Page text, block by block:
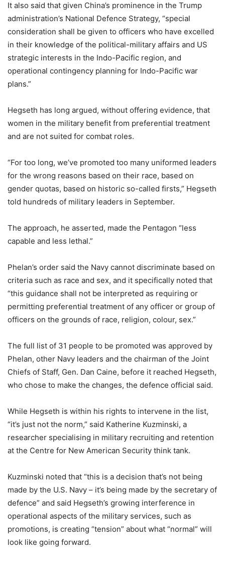
It also said that given China’s prominence in the Trump
administration’s National Defence Strategy, “special
consideration shall be given to officers who have excelled
in their knowledge of the political-military affairs and US
strategic interests in the Indo-Pacific region, and
operational contingency planning for Indo-Pacific war
plans.”
Hegseth has long argued, without offering evidence, that
women in the military benefit from preferential treatment
and are not suited for combat roles.
“For too long, we’ve promoted too many uniformed leaders
for the wrong reasons based on their race, based on
gender quotas, based on historic so-called firsts,” Hegseth
told hundreds of military leaders in September.
The approach, he asserted, made the Pentagon “less
capable and less lethal.”
Phelan’s order said the Navy cannot discriminate based on
criteria such as race and sex, and it specifically noted that
“this guidance shall not be interpreted as requiring or
permitting preferential treatment of any officer or group of
officers on the grounds of race, religion, colour, sex.”
The full list of 31 people to be promoted was approved by
Phelan, other Navy leaders and the chairman of the Joint
Chiefs of Staff, Gen. Dan Caine, before it reached Hegseth,
who chose to make the changes, the defence official said.
While Hegseth is within his rights to intervene in the list,
“it’s just not the norm,” said Katherine Kuzminski, a
researcher specialising in military recruiting and retention
at the Centre for New American Security think tank.
Kuzminski noted that “this is a decision that’s not being
made by the U.S. Navy – it’s being made by the secretary of
defence” and said Hegseth’s growing interference in
operational aspects of the military services, such as
promotions, is creating “tension” about what “normal” will
look like going forward.